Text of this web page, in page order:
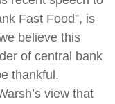
Fast Food”, is
believe this
of central bank
thankful.
view that